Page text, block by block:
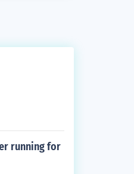
running for